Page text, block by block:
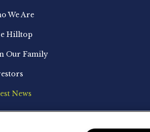
We Are
Hilltop
Our Family
News